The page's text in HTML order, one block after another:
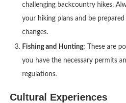
challenging backcountry hikes.
your hiking plans and be
changes.
Fishing and Hunting: These are
you have the necessary permits
regulations.
Cultural Experiences